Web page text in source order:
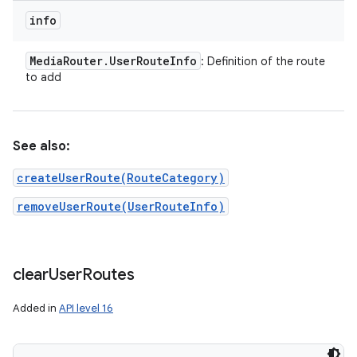
info
MediaRouter. UserRouteInfo : Definition of the route
to add
See also:
createUserRoute(RouteCategory)
removeUserRoute(UserRouteInfo)
clearUserRoutes
Added in API level 16